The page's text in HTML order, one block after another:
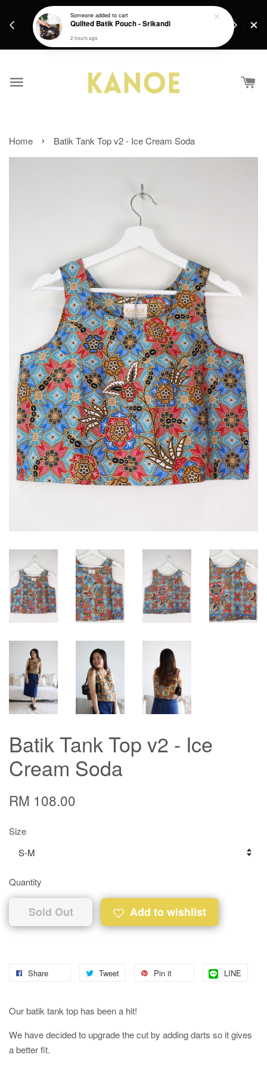
Get a Free batik gift with ever purchase above
RM200 from 4/7/26 till 15/7/26 :)
Home › Batik Tank Top v2 - Ice Cream Soda
Batik Tank Top v2 - Ice
Cream Soda
RM 108.00
Size
Quantity
Sold Out Add to wishlist
Share Tweet Pin it LINE
Our batik tank top has been a hit!
We have decided to upgrade the cut by adding darts so it gives
a better fit.
Someoneadded to cart
Quilted Batik Pouch - Srikandi
2 hours ago